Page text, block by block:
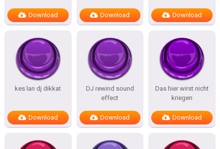
Download Download Download
kes lan dj dikkat
Download
DJ rewind sound
effect
Download
Das hier wirst nicht
kriegen
Download